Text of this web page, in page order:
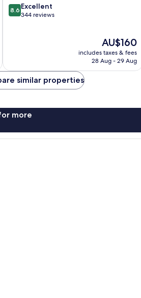
8.6
out
8.6 Excellent
344 reviews
The
price
is
AU$160
includes taxes & fees
28 Aug - 29 Aug
similar properties
more